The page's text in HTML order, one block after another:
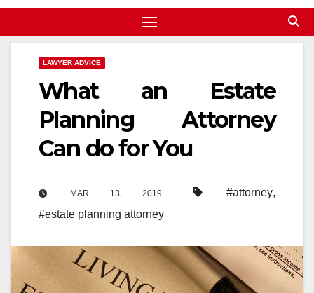
LAWYER ADVICE
What an Estate
Planning Attorney
Can do for You
MAR 13, 2019 #attorney,
#estate planning attorney